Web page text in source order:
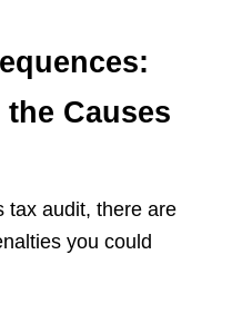
Causes
tax audit, there are
you could